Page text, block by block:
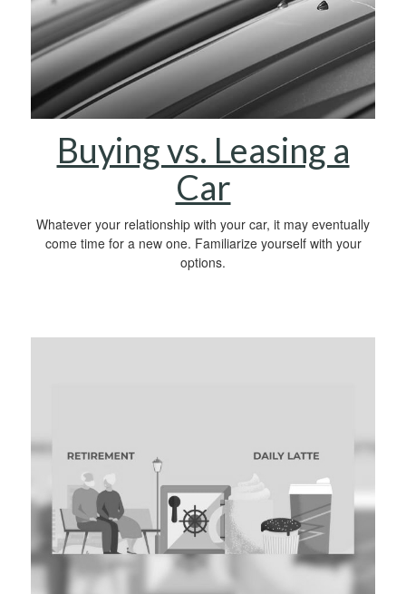
Buying vs. Leasing a
Car
Whatever your relationship with your car, it may eventually
come time for a new one. Familiarize yourself with your
options.